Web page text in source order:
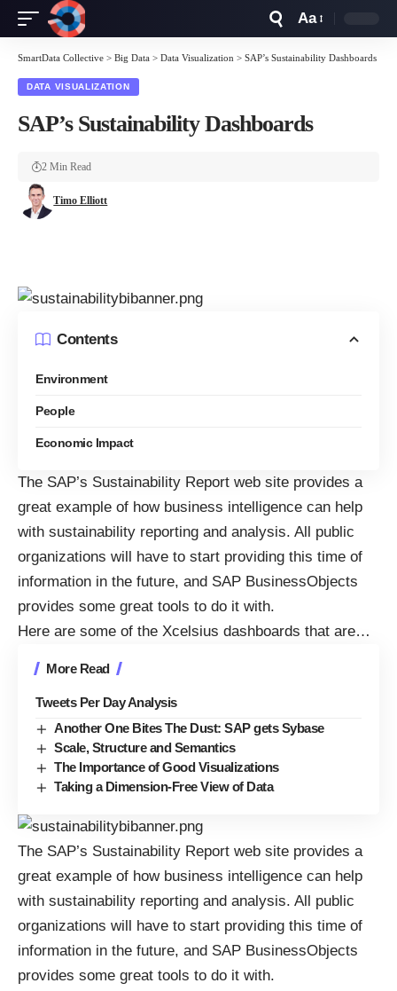
Resizer
Aa
SmartData Collective > Big Data > Data Visualization > SAP’s Sustainability Dashboards
DATA VISUALIZATION
SAP’s Sustainability Dashboards
Timo Elliott
2 Min Read
Contents
Environment
People
Economic Impact
The SAP’s Sustainability Report web site provides a
great example of how business intelligence can help
with sustainability reporting and analysis. All public
organizations will have to start providing this time of
information in the future, and SAP BusinessObjects
provides some great tools to do it with.
Here are some of the Xcelsius dashboards that are…
More Read
Tweets Per Day Analysis
Another One Bites The Dust: SAP gets Sybase
Scale, Structure and Semantics
The Importance of Good Visualizations
Taking a Dimension-Free View of Data
The SAP’s Sustainability Report web site provides a
great example of how business intelligence can help
with sustainability reporting and analysis. All public
organizations will have to start providing this time of
information in the future, and SAP BusinessObjects
provides some great tools to do it with.